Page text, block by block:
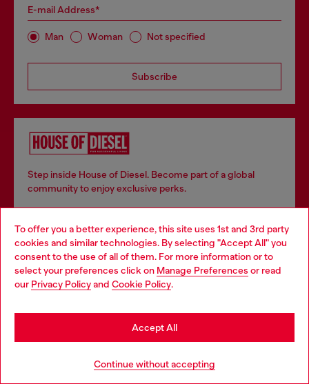
To offer you a better experience, this site uses 1st and 3rd party
cookies and similar technologies. By selecting "Accept All" you
consent to the use of all of them. For more information or to
select your preferences click on Manage Preferences or read
our Privacy Policyand Cookie Policy.
Continue without accepting
Accept All
E-mail Address*
Man Woman Not specified
Subscribe
Step inside House of Diesel. Become part of a global
community to enjoy exclusive perks.
Join now
Find Diesel store in your city.
Choose your location
You are currently browsing Italy website, but it seems you may
be based in United States